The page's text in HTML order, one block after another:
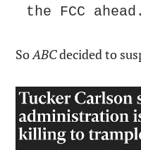
the FCC
So ABC decided to